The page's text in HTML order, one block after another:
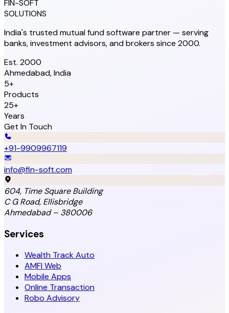
FIN-SOFT
SOLUTIONS
India's trusted mutual fund software partner — serving
banks, investment advisors, and brokers since 2000.
Est. 2000
Ahmedabad, India
5+
Products
25+
Years
Get In Touch
+91-9909967119
info@fin-soft.com
604, Time Square Building
C G Road, Ellisbridge
Ahmedabad – 380006
Services
Wealth Track Auto
AMFI Web
Mobile Apps
Online Transaction
Robo Advisory